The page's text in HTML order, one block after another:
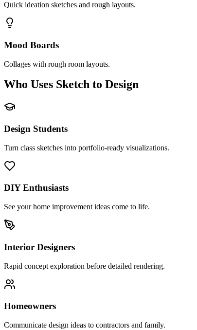
Quick ideation sketches and rough layouts.
Mood Boards
Collages with rough room layouts.
Who Uses Sketch to Design
Design Students
Turn class sketches into portfolio-ready visualizations.
DIY Enthusiasts
See your home improvement ideas come to life.
Interior Designers
Rapid concept exploration before detailed rendering.
Homeowners
Communicate design ideas to contractors and family.